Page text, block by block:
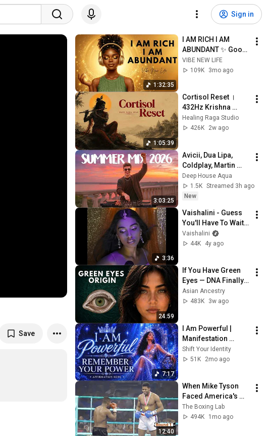
Sign in
Save
1:32:35
I AM RICH I AM
ABUNDANT ✨ Good
Vibes, Success &
Positive Energy |
VIBE NEW LIFE
109K
3mo ago
1:05:39
Cortisol Reset ।
432Hz Krishna
Bansuri Therapy for
a Calm Mind & Stop
Healing Raga Studio
426K
2w ago
3:03:25
Avicii, Dua Lipa,
Coldplay, Martin
Garrix & Kygo, The
Chainsmokers Style
- SUMMER DEEP
Deep House Aqua
1.5K Streamed 3h ago
New
3:36
Vaishalini - Guess
You'll Have To Wait
(Official Video)
Vaishalini
44K
4y ago
24:59
If You Have Green
Eyes — DNA Finally
Revealed Where
They Really Come
Asian Ancestry
483K
3w ago
7:17
I Am Powerful |
Manifestation
Affirmation Music to
Reprogram Your
Shift Your Identity
51K
2mo ago
12:40
When Mike Tyson
Faced America's
Golden Boy
The Boxing Lab
494K
1mo ago